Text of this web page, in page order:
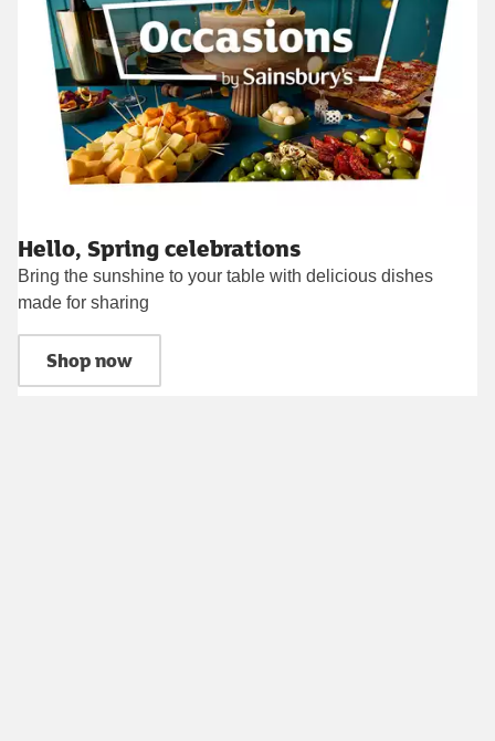
Hello, Spring celebrations
Bring the sunshine to your table with delicious dishes
made for sharing
Shop now